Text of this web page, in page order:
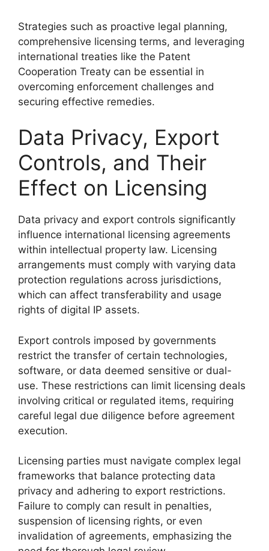
Strategies such as proactive legal planning,
comprehensive licensing terms, and leveraging
international treaties like the Patent
Cooperation Treaty can be essential in
overcoming enforcement challenges and
securing effective remedies.
Data Privacy, Export
Controls, and Their
Effect on Licensing
Data privacy and export controls significantly
influence international licensing agreements
within intellectual property law. Licensing
arrangements must comply with varying data
protection regulations across jurisdictions,
which can affect transferability and usage
rights of digital IP assets.
Export controls imposed by governments
restrict the transfer of certain technologies,
software, or data deemed sensitive or dual-
use. These restrictions can limit licensing deals
involving critical or regulated items, requiring
careful legal due diligence before agreement
execution.
Licensing parties must navigate complex legal
frameworks that balance protecting data
privacy and adhering to export restrictions.
Failure to comply can result in penalties,
suspension of licensing rights, or even
invalidation of agreements, emphasizing the